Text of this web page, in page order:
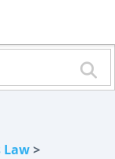
Law>